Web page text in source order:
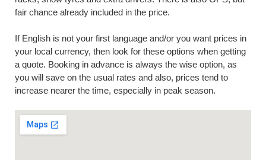
fair chance already included in the price.
If English is not your first language and/or you want prices in
your local currency, then look for these options when getting
a quote. Booking in advance is always the wise option, as
you will save on the usual rates and also, prices tend to
increase nearer the time, especially in peak season.